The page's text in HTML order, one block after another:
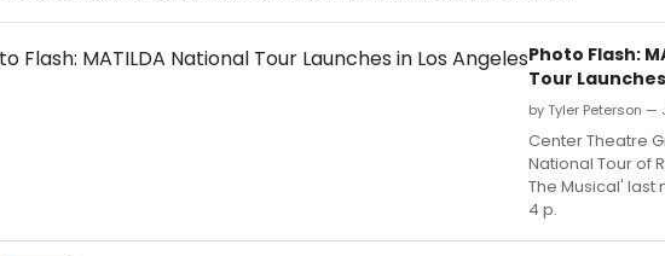
Photo Flash:
Tour
by Tyler Peterson —
Center Theatre
National Tour of
The Musical' last
4 p.